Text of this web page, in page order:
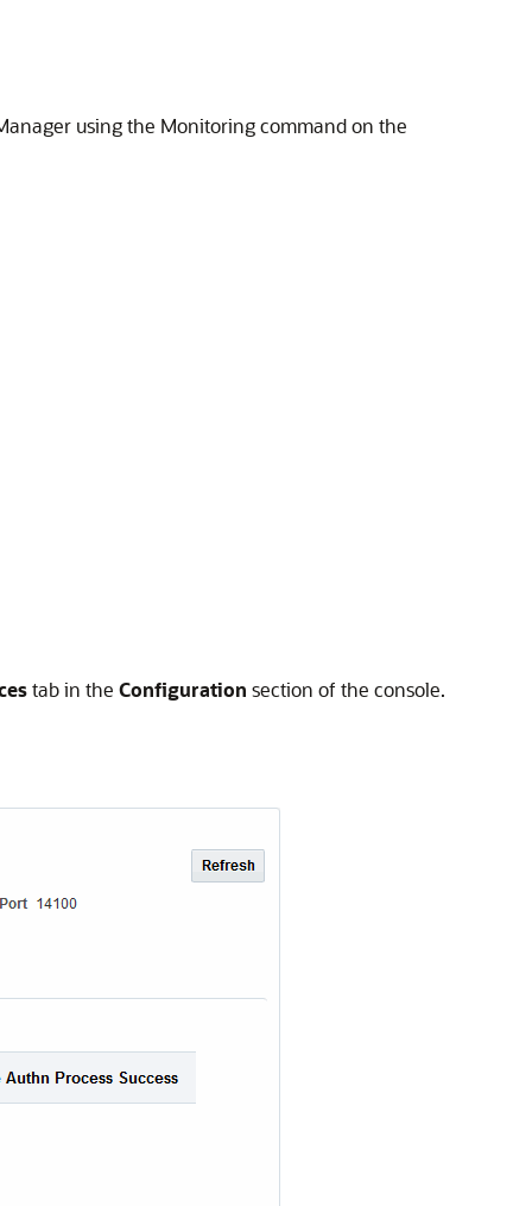
using the Monitoring command on the
tab in the Configuration section of the console.